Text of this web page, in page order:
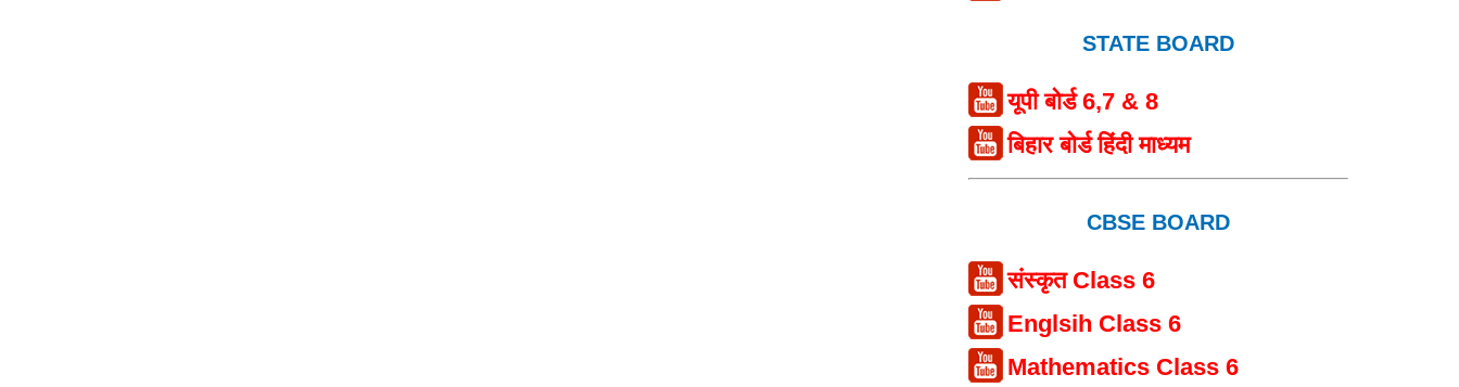
STATE BOARD
यूपी बोर्ड 6,7 & 8
बिहार बोर्ड हिंदी माध्यम
CBSE BOARD
संस्कृत Class 6
Englsih Class 6
Mathematics Class 6